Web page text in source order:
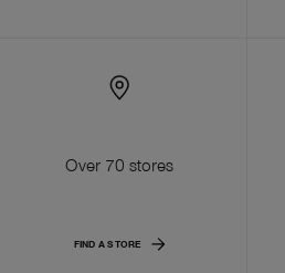
Over 70 stores
FIND A STORE